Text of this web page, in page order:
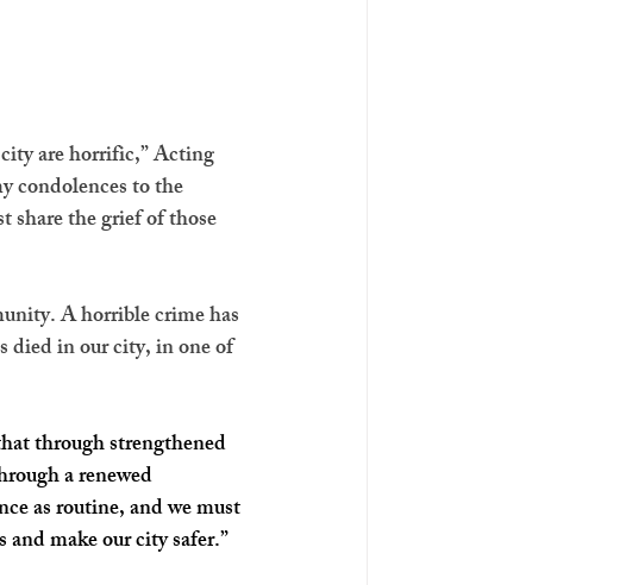
are horrific,” Acting
condolences to the
share the grief of those
A horrible crime has
died in our city, in one of
through strengthened
a renewed
as routine, and we must
make our city safer.”